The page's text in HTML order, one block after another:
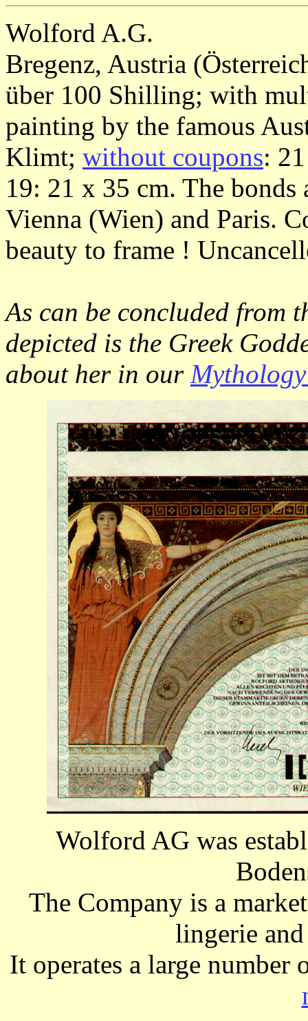
Wolford A.G.
Bregenz, Austria
über 100 Shilling; with
painting by the famous
Klimt; without coupons:
19: 21 x 35 cm. The bonds
Vienna (Wien) and Paris.
beauty to frame !
As can be concluded from
depicted is the Greek
about her in our
Wolford AG was
The Company is a
lingerie
It operates a large